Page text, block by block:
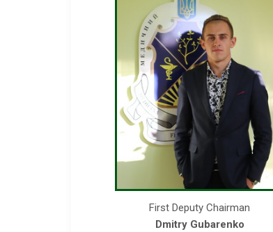
First Deputy Chairman
Dmitry Gubarenko